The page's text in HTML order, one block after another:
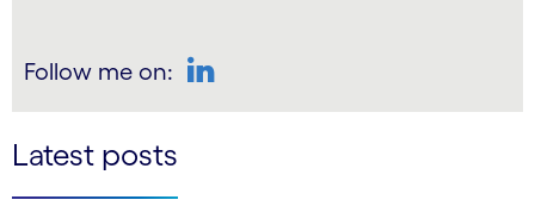
Follow me on:
Latest posts